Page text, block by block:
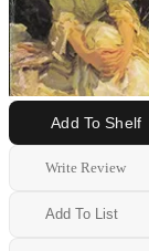
Add To Shelf
Write Review
Add To List